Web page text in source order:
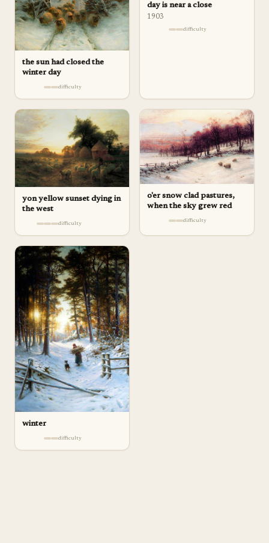
the sun had closed the
winter day
difficulty
day is near a close
1903
difficulty
yon yellow sunset dying in
the west
difficulty
o'er snow clad pastures,
when the sky grew red
difficulty
winter
difficulty